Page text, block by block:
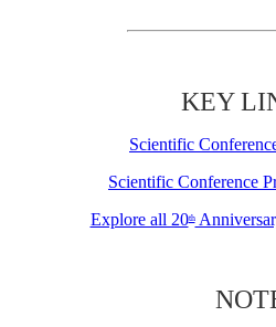
KEY
Scientific
Scientific Conference
Explore all 20th